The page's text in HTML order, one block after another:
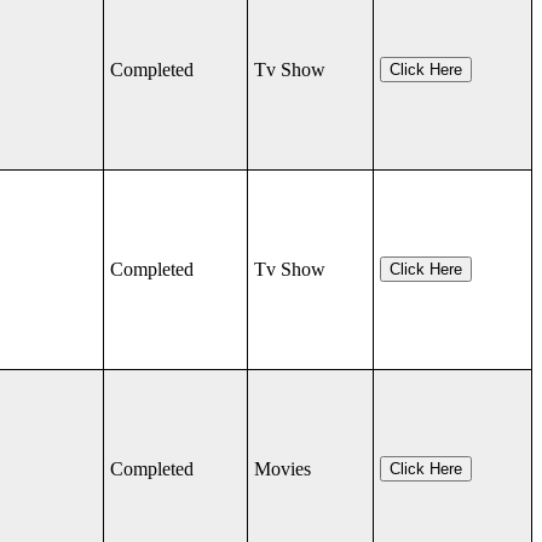
Completed Tv Show Click Here
Completed Tv Show Click Here
Completed Movies Click Here